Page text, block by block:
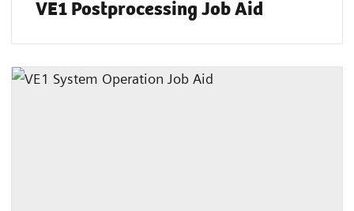
VE1 Postprocessing Job Aid